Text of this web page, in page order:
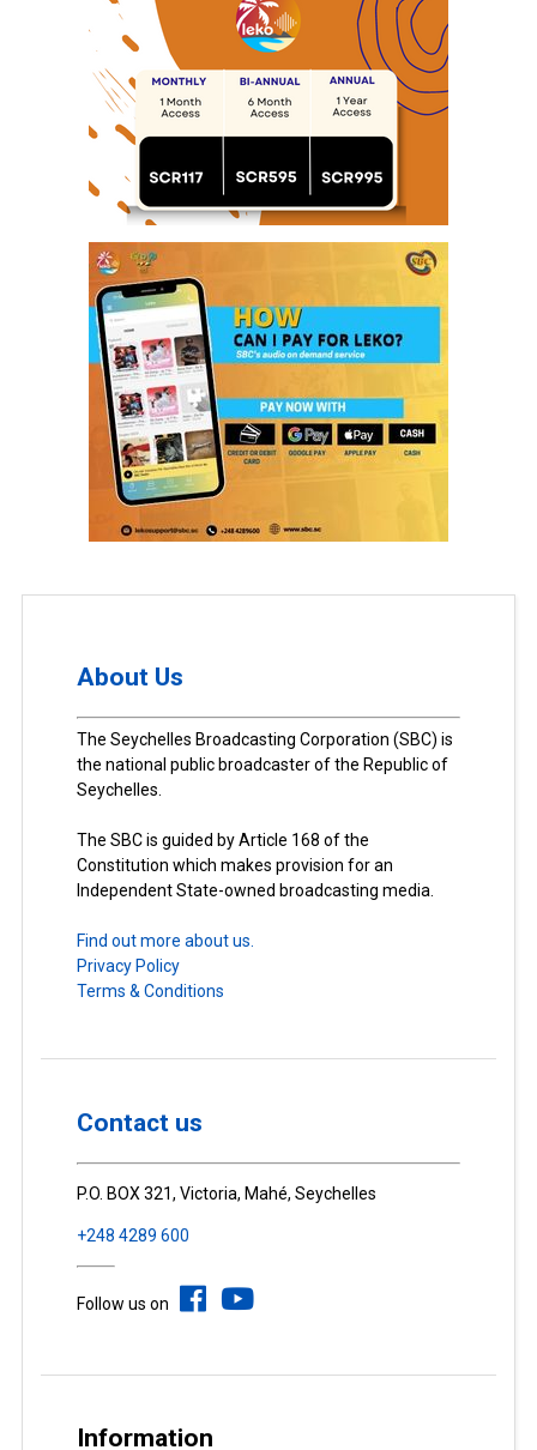
About Us
The Seychelles Broadcasting Corporation (SBC) is
the national public broadcaster of the Republic of
Seychelles.
The SBC is guided by Article 168 of the
Constitution which makes provision for an
Independent State-owned broadcasting media.
Find out more about us.
Privacy Policy
Terms & Conditions
Contact us
P.O. BOX 321, Victoria, Mahé, Seychelles
+248 4289 600
Follow us on
Information